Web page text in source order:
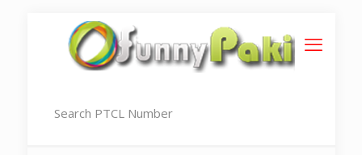
Search PTCL Number